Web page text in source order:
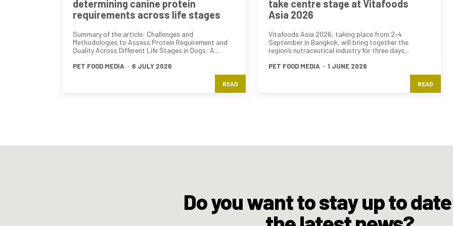
determining canine protein
requirements across life stages
Summary of the article: Challenges and
Methodologies to Assess Protein Requirement and
Quality Across Different Life Stages in Dogs: A...
PET FOOD MEDIA - 6 JULY 2026
READ
take centre stage at Vitafoods
Asia 2026
Vitafoods Asia 2026, taking place from 2–4
September in Bangkok, will bring together the
region’s nutraceutical industry for three days...
PET FOOD MEDIA - 1 JUNE 2026
READ
Do you want to stay up to